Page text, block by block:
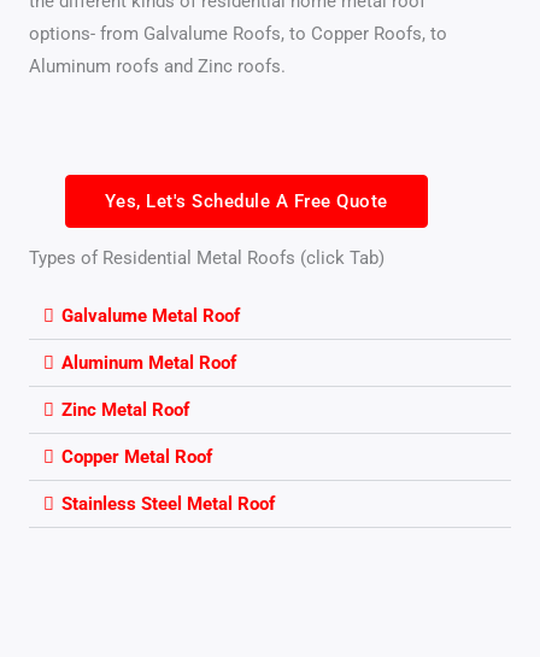
options- from Galvalume Roofs, to Copper Roofs, to
Aluminum roofs and Zinc roofs.
Yes, Let's Schedule A Free Quote
Types of Residential Metal Roofs (click Tab)
Galvalume Metal Roof
Aluminum Metal Roof
Zinc Metal Roof
Copper Metal Roof
Stainless Steel Metal Roof